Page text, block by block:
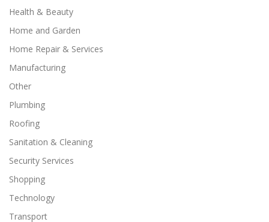
Health & Beauty
Home and Garden
Home Repair & Services
Manufacturing
Other
Plumbing
Roofing
Sanitation & Cleaning
Security Services
Shopping
Technology
Transport